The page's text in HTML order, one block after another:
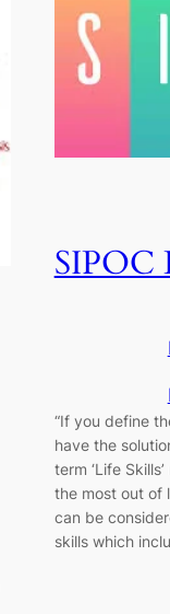
SIPOC
“If you define
have the
term ‘Life
the most out of
can be
skills which